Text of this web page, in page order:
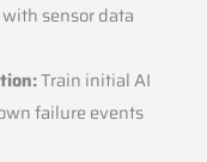
sensor data
Train initial AI
failure events